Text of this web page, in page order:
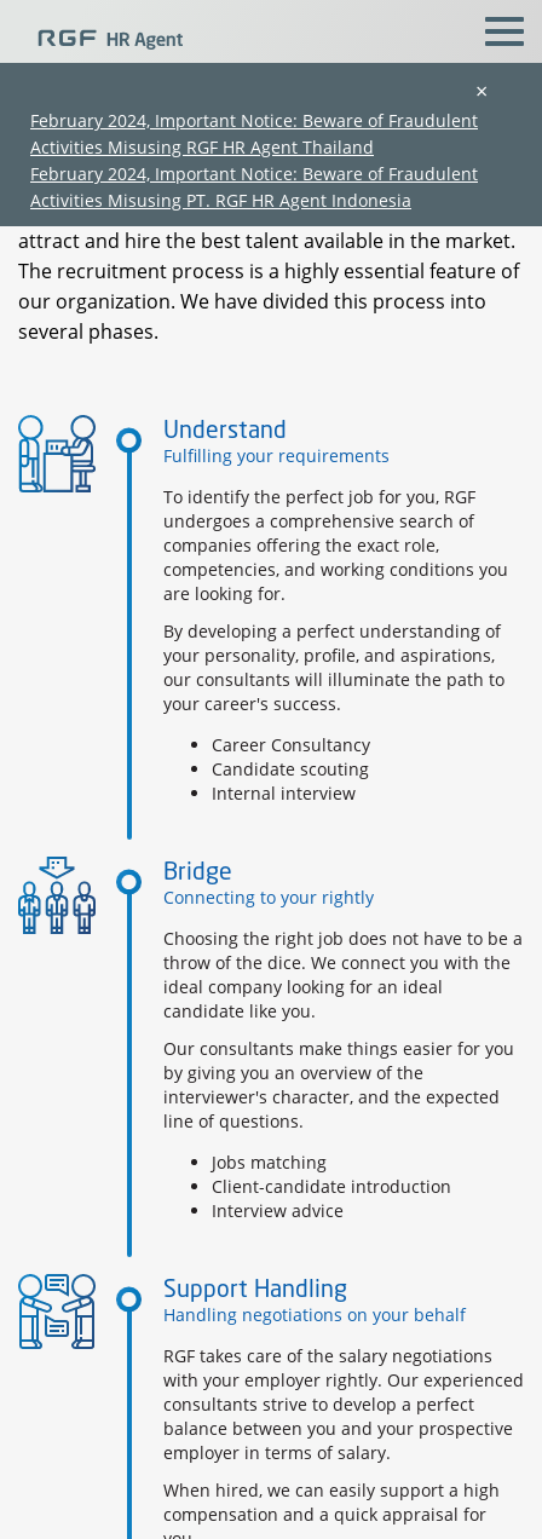
×
February 2024, Important Notice: Beware of Fraudulent
Activities Misusing RGF HR Agent Thailand
February 2024, Important Notice: Beware of Fraudulent
Activities Misusing PT. RGF HR Agent Indonesia
RGF's unrivalled recruitment process encompasses
international-level practices that are designed to
attract and hire the best talent available in the market.
The recruitment process is a highly essential feature of
our organization. We have divided this process into
several phases.
Understand
Fulfilling your requirements
To identify the perfect job for you, RGF
undergoes a comprehensive search of
companies offering the exact role,
competencies, and working conditions you
are looking for.
By developing a perfect understanding of
your personality, profile, and aspirations,
our consultants will illuminate the path to
your career's success.
Career Consultancy
Candidate scouting
Internal interview
Bridge
Connecting to your rightly
Choosing the right job does not have to be a
throw of the dice. We connect you with the
ideal company looking for an ideal
candidate like you.
Our consultants make things easier for you
by giving you an overview of the
interviewer's character, and the expected
line of questions.
Jobs matching
Client-candidate introduction
Interview advice
Support Handling
Handling negotiations on your behalf
RGF takes care of the salary negotiations
with your employer rightly. Our experienced
consultants strive to develop a perfect
balance between you and your prospective
employer in terms of salary.
When hired, we can easily support a high
compensation and a quick appraisal for